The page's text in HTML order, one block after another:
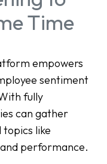
Time
empowers
sentiment
fully
can gather
like
performance.